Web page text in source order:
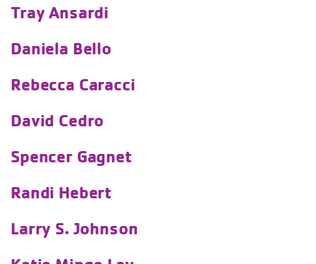
Tray Ansardi
Daniela Bello
Rebecca Caracci
David Cedro
Spencer Gagnet
Randi Hebert
Larry S. Johnson